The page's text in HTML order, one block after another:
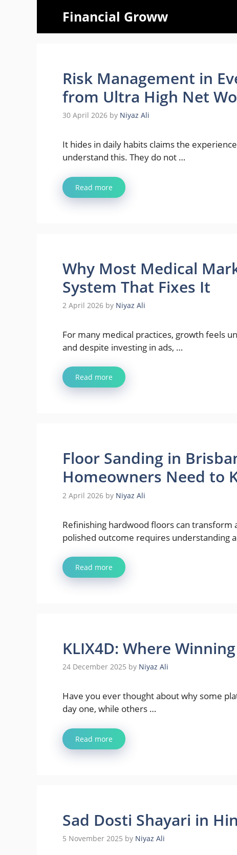
Financial Groww
Risk Management in
from Ultra High Net
30 April 2026 by Niyaz Ali
It hides in daily habits claims the
understand this. They do not …
Read more
Why Most Medical
System That Fixes It
2 April 2026 by Niyaz Ali
For many medical practices, growth feels
and despite investing in ads, …
Read more
Floor Sanding in
Homeowners Need to
2 April 2026 by Niyaz Ali
Refinishing hardwood floors can transform
polished outcome requires understanding
Read more
KLIX4D: Where
24 December 2025 by Niyaz Ali
Have you ever thought about why some
day one, while others …
Read more
Sad Dosti Shayari in Hindi
5 November 2025 by Niyaz Ali